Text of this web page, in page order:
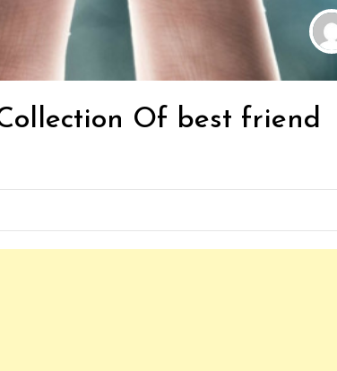
Of best friend